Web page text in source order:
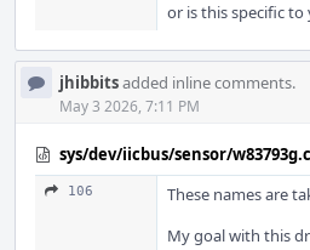
or is this specific
jhibbitsadded inline comments.
May 3 2026, 7:11 PM
sys/dev/iicbus/sensor/w83793g.c
106
These names are
My goal with this